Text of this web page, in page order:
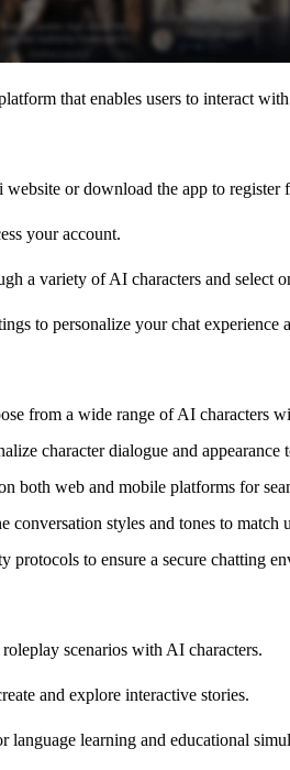
that enables users to interact
or download the app to register
your account.
a variety of AI characters and select
to personalize your chat experience
from a wide range of AI characters
character dialogue and appearance
both web and mobile platforms for
conversation styles and tones to match
protocols to ensure a secure chatting
scenarios with AI characters.
and explore interactive stories.
language learning and educational